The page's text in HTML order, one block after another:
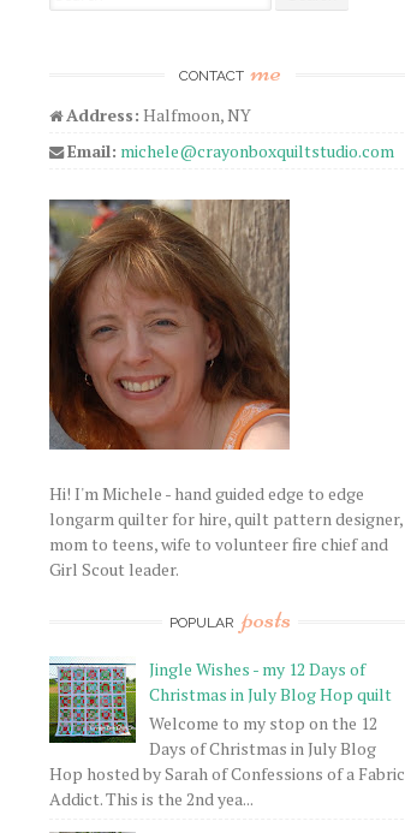
CONTACT me
Address: Halfmoon, NY
Email: michele@crayonboxquiltstudio.com
Hi! I'm Michele - hand guided edge to edge
longarm quilter for hire, quilt pattern designer,
mom to teens, wife to volunteer fire chief and
Girl Scout leader.
POPULAR posts
Jingle Wishes - my 12 Days of
Christmas in July Blog Hop quilt
Welcome to my stop on the 12
Days of Christmas in July Blog
Hop hosted by Sarah of Confessions of a Fabric
Addict. This is the 2nd yea...